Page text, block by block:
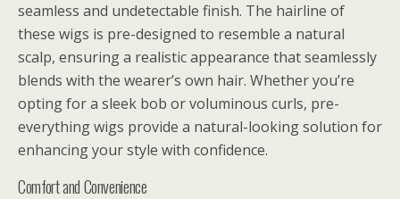
seamless and undetectable finish. The hairline of
these wigs is pre-designed to resemble a natural
scalp, ensuring a realistic appearance that seamlessly
blends with the wearer’s own hair. Whether you’re
opting for a sleek bob or voluminous curls, pre-
everything wigs provide a natural-looking solution for
enhancing your style with confidence.
Comfort and Convenience